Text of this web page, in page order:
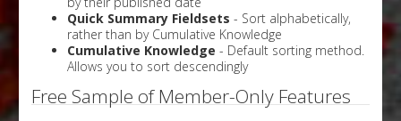
Quick Summary Fieldsets - Sort alphabetically,
rather than by Cumulative Knowledge
Cumulative Knowledge - Default sorting method.
Allows you to sort descendingly
Free Sample of Member-Only Features